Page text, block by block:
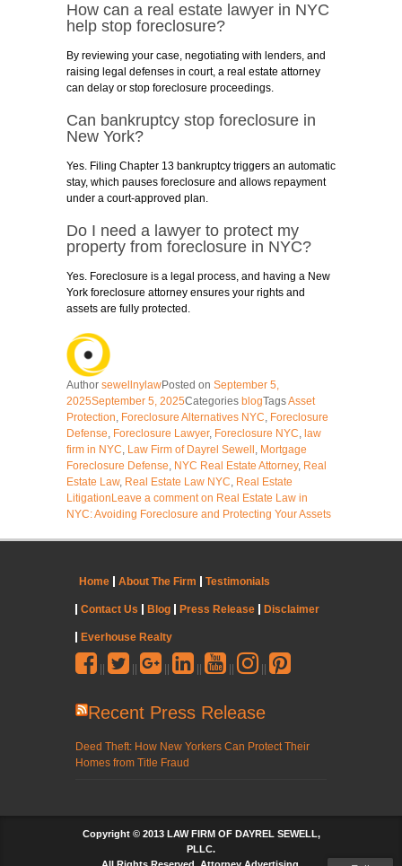
How can a real estate lawyer in NYC
help stop foreclosure?
By reviewing your case, negotiating with lenders, and
raising legal defenses in court, a real estate attorney
can delay or stop foreclosure proceedings.
Can bankruptcy stop foreclosure in
New York?
Yes. Filing Chapter 13 bankruptcy triggers an automatic
stay, which pauses foreclosure and allows repayment
under a court-approved plan.
Do I need a lawyer to protect my
property from foreclosure in NYC?
Yes. Foreclosure is a legal process, and having a New
York foreclosure attorney ensures your rights and
assets are fully protected.
Author sewellnylawPosted on September 5,
2025September 5, 2025Categories blogTagsAsset
Protection, Foreclosure Alternatives NYC, Foreclosure
Defense, Foreclosure Lawyer, Foreclosure NYC, law
firm in NYC, Law Firm of Dayrel Sewell , Mortgage
Foreclosure Defense, NYC Real Estate Attorney, Real
Estate Law, Real Estate Law NYC, Real Estate
Litigation Leave a commenton Real Estate Law in
NYC: Avoiding Foreclosure and Protecting Your Assets
Home About The Firm Testimonials
Contact Us Blog Press Release Disclaimer
Everhouse Realty
Recent Press Release
Deed Theft: How New Yorkers Can Protect Their
Homes from Title Fraud
Copyright © 2013 LAW FIRM OF DAYREL SEWELL,
PLLC.